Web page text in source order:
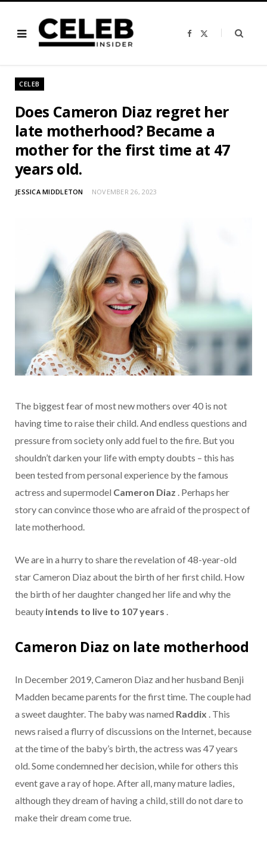
F
b
i
CELEB
Does Cameron Diaz regret her
late motherhood? Became a
mother for the first time at 47
years old.
JESSICA MIDDLETON NOVEMBER 26, 2023
The biggest fear of most new mothers over 40 is not
having time to raise their child. And endless questions and
pressure from society only add fuel to the fire. But you
shouldn’t darken your life with empty doubts – this has
been tested from personal experience by the famous
actress and supermodel Cameron Diaz . Perhaps her
storycan convince those who are afraid of the prospect of
late motherhood.
Weare in a hurry to share the revelation of 48-year-old
star Cameron Diaz about the birth of her first child. How
the birth of her daughter changed her life and why the
beauty intends to live to 107 years .
Cameron Diaz on late motherhood
In December 2019, Cameron Diaz and her husband Benji
Madden became parents for the first time. The couple had
a sweet daughter. The baby was named Raddix . This
news raised a flurry of discussions on the Internet, because
at the time of the baby’s birth, the actress was 47 years
old. Some condemned her decision, while for others this
event gave a ray of hope. After all, many mature ladies,
although they dream of having a child, still do not dare to
make their dream come true.